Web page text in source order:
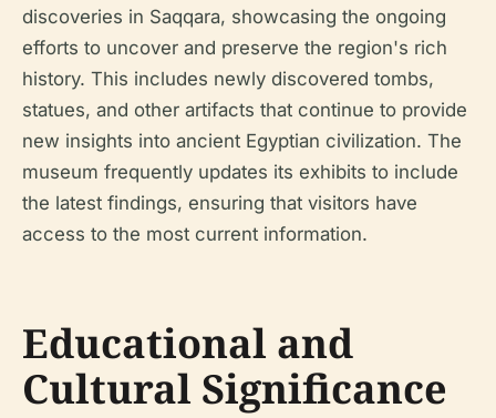
discoveries in Saqqara, showcasing the ongoing
efforts to uncover and preserve the region's rich
history. This includes newly discovered tombs,
statues, and other artifacts that continue to provide
new insights into ancient Egyptian civilization. The
museum frequently updates its exhibits to include
the latest findings, ensuring that visitors have
access to the most current information.
Educational and
Cultural Significance